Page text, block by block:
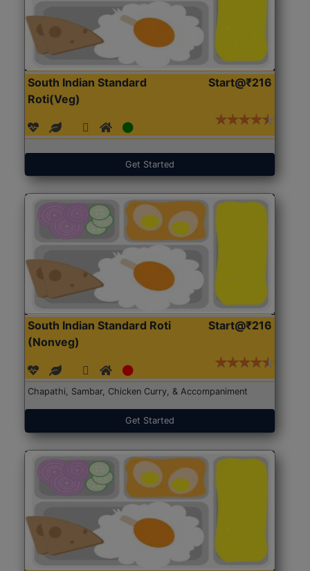
South Indian Standard
Roti(Veg)
Start@₹216
Get Started
South Indian Standard Roti
(Nonveg)
Start@₹216
Chapathi, Sambar, Chicken Curry, & Accompaniment
Get Started